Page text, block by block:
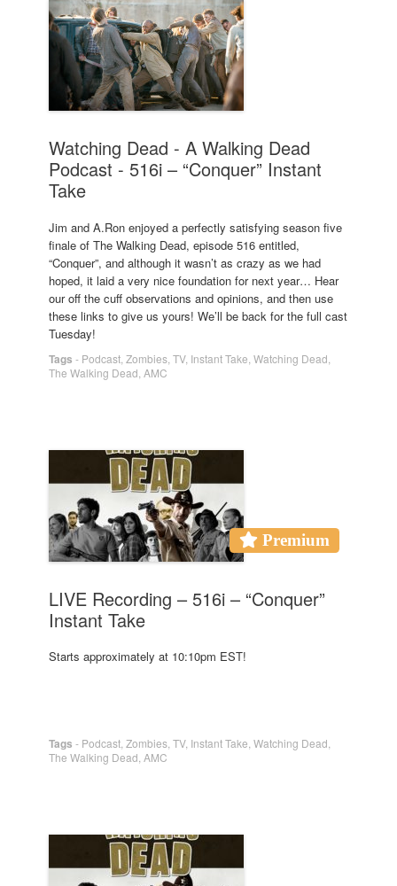
Watching Dead - A Walking Dead
Podcast - 516i – “Conquer” Instant
Take
Jim and A.Ron enjoyed a perfectly satisfying season five
finale of The Walking Dead, episode 516 entitled,
“Conquer”, and although it wasn’t as crazy as we had
hoped, it laid a very nice foundation for next year… Hear
our off the cuff observations and opinions, and then use
these links to give us yours! We’ll be back for the full cast
Tuesday!
Tags - Podcast Zombies TV, Instant Take Watching Dead
The Walking Dead AMC
Premium
LIVE Recording – 516i – “Conquer”
Instant Take
Starts approximately at 10:10pm EST!
Tags - Podcast Zombies TV, Instant Take Watching Dead
The Walking Dead AMC